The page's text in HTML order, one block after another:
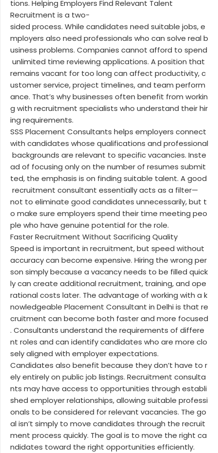
tions. Helping Employers Find Relevant Talent
Recruitment is a two-
sided process. While candidates need suitable jobs, e
mployers also need professionals who can solve real b
usiness problems. Companies cannot afford to spend
unlimited time reviewing applications. A position that
remains vacant for too long can affect productivity, c
ustomer service, project timelines, and team perform
ance. That’s why businesses often benefit from workin
g with recruitment specialists who understand their hir
ing requirements.
SSS Placement Consultants helps employers connect
with candidates whose qualifications and professional
backgrounds are relevant to specific vacancies. Inste
ad of focusing only on the number of resumes submit
ted, the emphasis is on finding suitable talent. A good
recruitment consultant essentially acts as a filter—
not to eliminate good candidates unnecessarily, but t
o make sure employers spend their time meeting peo
ple who have genuine potential for the role.
Faster Recruitment Without Sacrificing Quality
Speed is important in recruitment, but speed without
accuracy can become expensive. Hiring the wrong per
son simply because a vacancy needs to be filled quick
ly can create additional recruitment, training, and ope
rational costs later. The advantage of working with a k
nowledgeable Placement Consultant in Delhi is that re
cruitment can become both faster and more focused
. Consultants understand the requirements of differe
nt roles and can identify candidates who are more clo
sely aligned with employer expectations.
Candidates also benefit because they don’t have to r
ely entirely on public job listings. Recruitment consulta
nts may have access to opportunities through establi
shed employer relationships, allowing suitable professi
onals to be considered for relevant vacancies. The go
al isn’t simply to move candidates through the recruit
ment process quickly. The goal is to move the right ca
ndidates toward the right opportunities efficiently.